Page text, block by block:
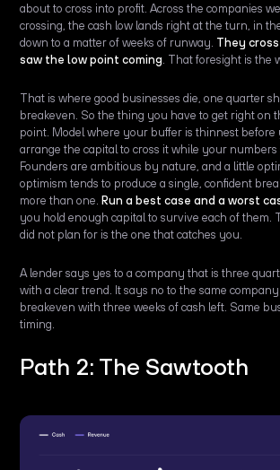
about to cross into profit. Across the companies
crossing, the cash low lands right at the turn, in
down to a matter of weeks of runway. They
saw the low point coming . That foresight is the
That is where good businesses die, one quarter
breakeven. So the thing you have to get right on
point. Model where your buffer is thinnest before
arrange the capital to cross it while your numbers
Founders are ambitious by nature, and a little
optimism tends to produce a single, confident
more than one. Run a best case and a worst
you hold enough capital to survive each of them.
did not plan for is the one that catches you.
A lender says yes to a company that is three
with a clear trend. It says no to the same
breakeven with three weeks of cash left. Same
timing.
Path 2: The Sawtooth